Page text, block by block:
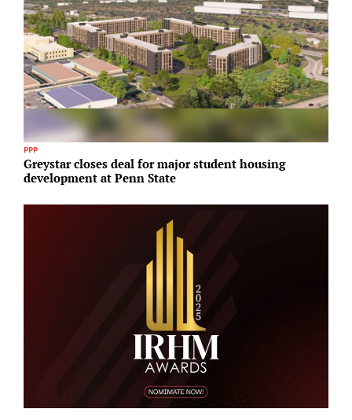
PPP
Greystar closes deal for major student housing
development at Penn State